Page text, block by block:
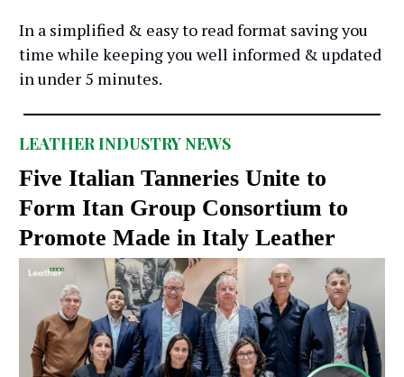
In a simplified & easy to read format saving you
time while keeping you well informed & updated
in under 5 minutes.
LEATHER INDUSTRY NEWS
Five Italian Tanneries Unite to
Form Itan Group Consortium to
Promote Made in Italy Leather